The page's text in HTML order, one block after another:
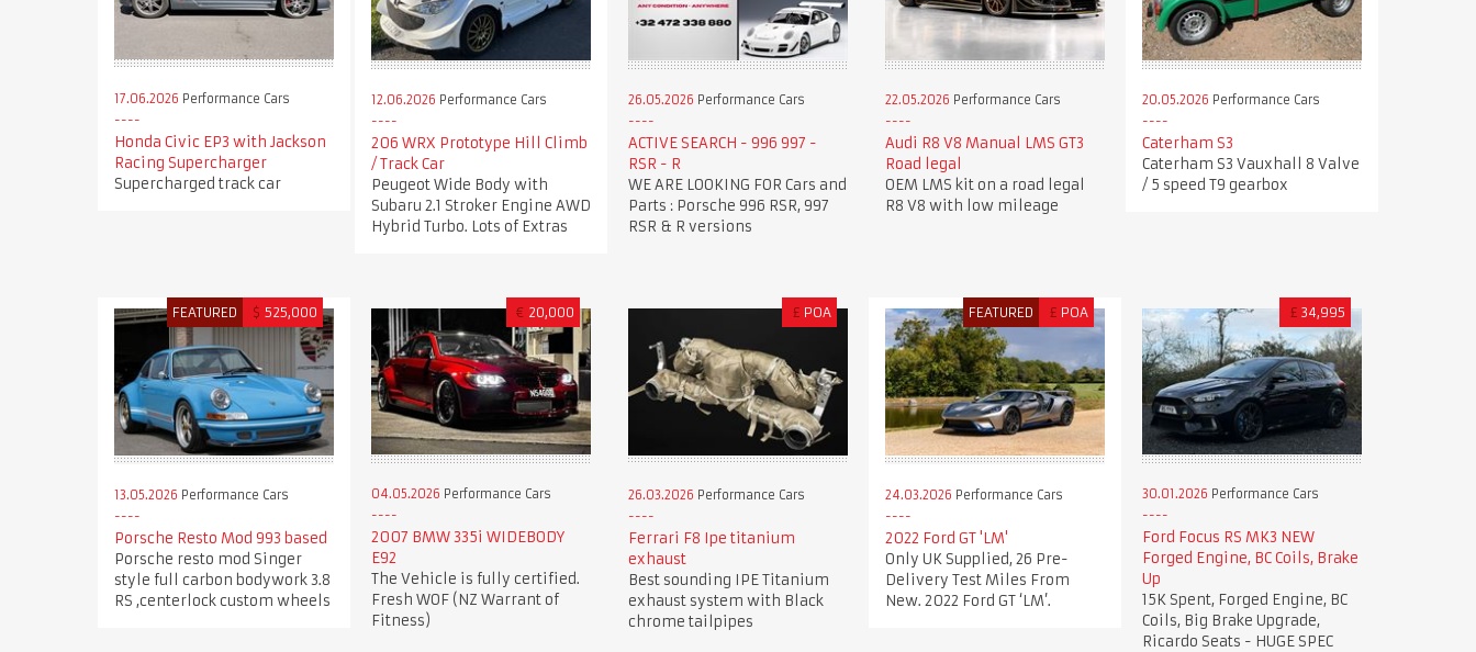
17.06.2026 Performance Cars
Honda Civic EP3 with Jackson
Racing Supercharger
Supercharged track car
12.06.2026 Performance Cars
206 WRX Prototype Hill Climb
/ Track Car
Peugeot Wide Body with
Subaru 2.1 Stroker Engine AWD
Hybrid Turbo. Lots of Extras
26.05.2026 Performance Cars
ACTIVE SEARCH - 996 997 -
RSR - R
WE ARE LOOKING FOR Cars and
Parts : Porsche 996 RSR, 997
RSR & R versions
22.05.2026 Performance Cars
Audi R8 V8 Manual LMS GT3
Road legal
OEM LMS kit on a road legal
R8 V8 with low mileage
20.05.2026 Performance Cars
Caterham S3
Caterham S3 Vauxhall 8 Valve
/ 5 speed T9 gearbox
FEATURED $ 525,000
13.05.2026 Performance Cars
Porsche Resto Mod 993 based
Porsche resto mod Singer
style full carbon bodywork 3.8
RS ,centerlock custom wheels
€ 20,000
04.05.2026 Performance Cars
2007 BMW 335i WIDEBODY
E92
The Vehicle is fully certified.
Fresh WOF (NZ Warrant of
Fitness)
£ POA
26.03.2026 Performance Cars
Ferrari F8 Ipe titanium
exhaust
Best sounding IPE Titanium
exhaust system with Black
chrome tailpipes
FEATURED £ POA
24.03.2026 Performance Cars
2022 Ford GT 'LM'
Only UK Supplied, 26 Pre-
Delivery Test Miles From
New. 2022 Ford GT ‘LM’.
£ 34,995
30.01.2026 Performance Cars
Ford Focus RS MK3 NEW
Forged Engine, BC Coils, Brake
Up
15K Spent, Forged Engine, BC
Coils, Big Brake Upgrade,
Ricardo Seats - HUGE SPEC